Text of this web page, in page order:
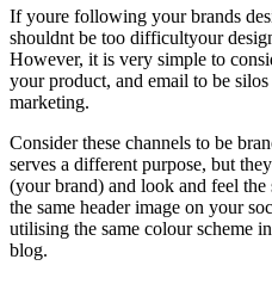
If youre following your brands
shouldnt be too difficultyour
However, it is very simple to
your product, and email to be
marketing.
Consider these channels to be
serves a different purpose, but
(your brand) and look and feel
the same header image on your
utilising the same colour scheme
blog.